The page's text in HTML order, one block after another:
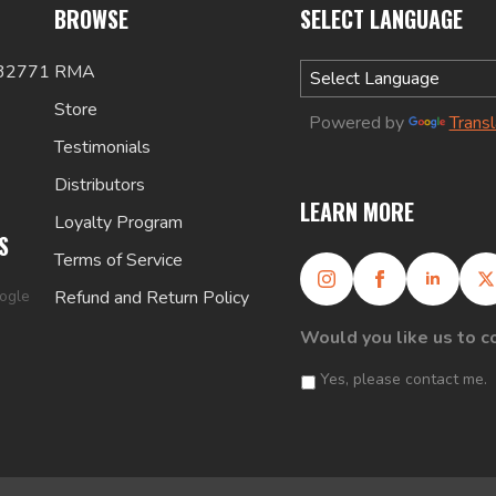
BROWSE
RMA
Store
Testimonials
Distributors
Loyalty Program
Terms of Service
Refund and Return Policy
SELECT LANGUAGE
Powered by
LEARN MORE
Would you like us to
Yes, please contact me.